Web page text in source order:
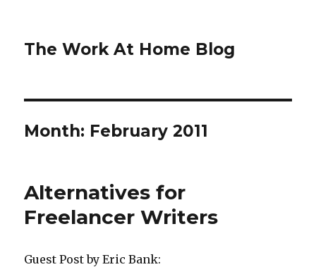
The Work At Home Blog
Month: February 2011
Alternatives for
Freelancer Writers
Guest Post by Eric Bank: